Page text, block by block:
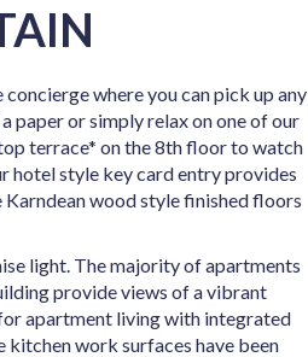
where you can pick up any
paper or simply relax on one of our
terrace* on the 8th floor to watch
hotel style key card entry provides
wood style finished floors
light. The majority of apartments
provide views of a vibrant
apartment living with integrated
kitchen work surfaces have been